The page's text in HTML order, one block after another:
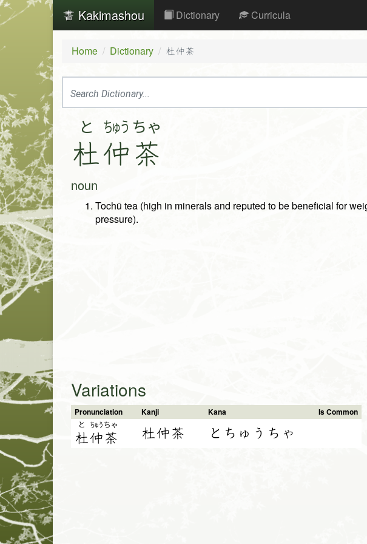
Kakimashou Dictionary Curricula
Home Dictionary 杜仲茶
と
杜
ちゅう
仲
ちゃ
茶
noun
Tochū tea (high in minerals and reputed to be beneficial for
pressure).
Variations
Pronunciation Kanji Kana Is Common
と
杜
ちゅう
仲
ちゃ
茶 杜仲茶 とちゅうちゃ